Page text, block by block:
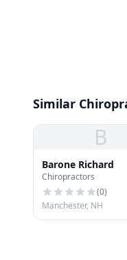
Similar
B
Barone Richard
Chiropractors
(0)
Manchester, NH